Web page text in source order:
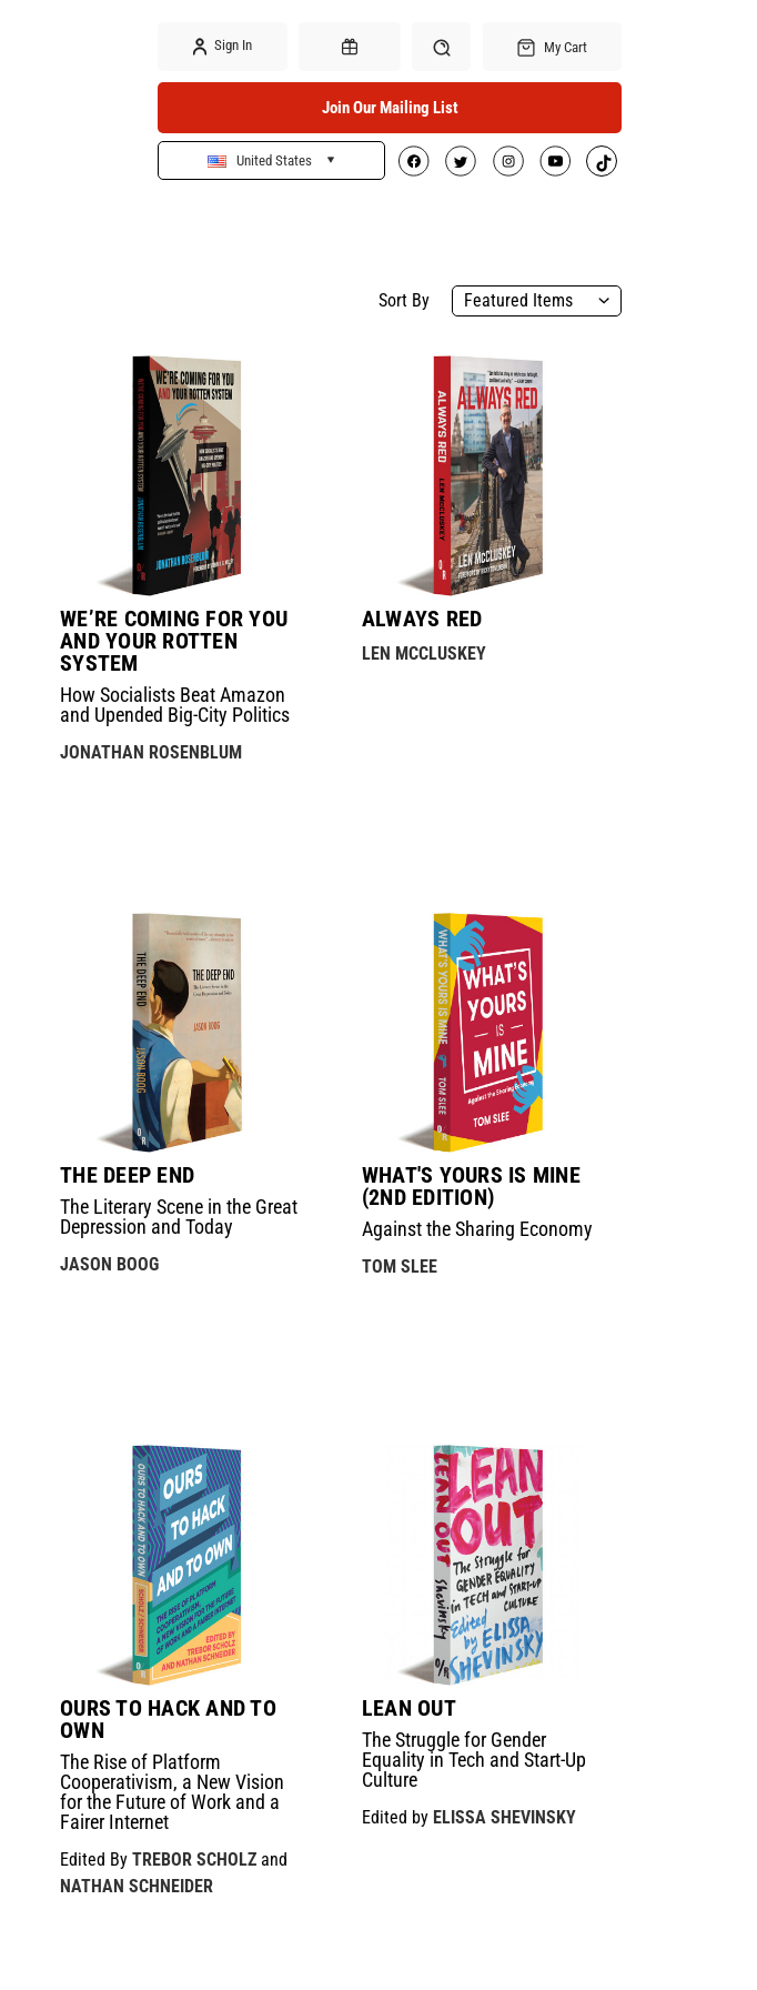
Sign In
Gift Certificates Search
My Cart
Join Our Mailing List
United States
Sort By
WE’RE COMING FOR YOU
AND YOUR ROTTEN
SYSTEM
How Socialists Beat Amazon
and Upended Big-City Politics
JONATHAN ROSENBLUM
ALWAYS RED
LEN MCCLUSKEY
THE DEEP END
The Literary Scene in the Great
Depression and Today
JASON BOOG
WHAT'S YOURS IS MINE
(2ND EDITION)
Against the Sharing Economy
TOM SLEE
OURS TO HACK AND TO
OWN
The Rise of Platform
Cooperativism, a New Vision
for the Future of Work and a
Fairer Internet
Edited ByTREBOR SCHOLZ and
NATHAN SCHNEIDER
LEAN OUT
The Struggle for Gender
Equality in Tech and Start-Up
Culture
Edited by ELISSA SHEVINSKY